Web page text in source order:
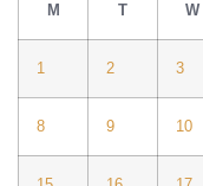
M T W
1 2 3
8 9 10